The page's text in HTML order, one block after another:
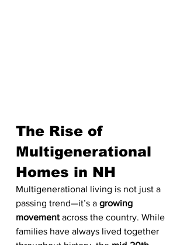
The Rise of
Multigenerational
Homes in NH
Multigenerational living is not just a
passing trend—it’s a growing
movement across the country. While
families have always lived together